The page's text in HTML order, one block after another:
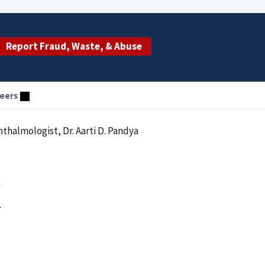
Report Fraud, Waste, & Abuse
Dr. Aarti D. Pandya